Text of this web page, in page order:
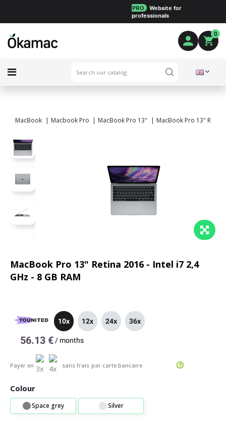
PRO
Website for
professionals
0
MacBook Macbook Pro MacBook Pro 13" MacBook Pro 13"
MacBook Pro 13" Retina 2016 - Intel i7 2,4
GHz - 8 GB RAM
10x 12x 24x 36x
56.13 € / months
Payer en sans frais par carte bancaire
Colour
Space grey Silver